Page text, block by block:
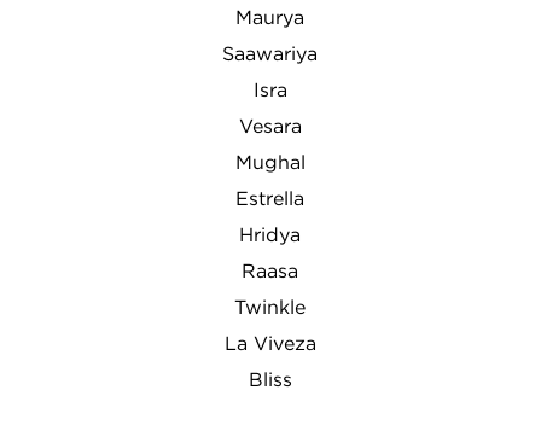
Maurya
Saawariya
Isra
Vesara
Mughal
Estrella
Hridya
Raasa
Twinkle
La Viveza
Bliss